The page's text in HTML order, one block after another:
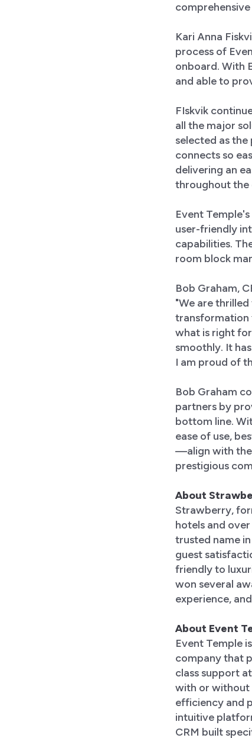
Kari Anna
process of
onboard. With
and able to
FIskvik
all the major
selected as
connects so
delivering an
throughout the
Event
user-friendly
capabilities.
room block
Bob Graham,
"We are
transformation
what is right
smoothly. It
I am proud of
Bob Graham
partners by
bottom line.
ease of use,
—align with
prestigious
About
Strawberry,
hotels and
trusted name
guest
friendly to
won several
experience,
About Event
Event Temple
company that
class support
with or without
efficiency and
intuitive
CRM built